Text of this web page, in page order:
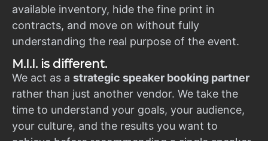
available inventory, hide the fine print in
contracts, and move on without fully
understanding the real purpose of the event.
M.I.I. is different.
We act as a strategic speaker booking partner
rather than just another vendor. We take the
time to understand your goals, your audience,
your culture, and the results you want to